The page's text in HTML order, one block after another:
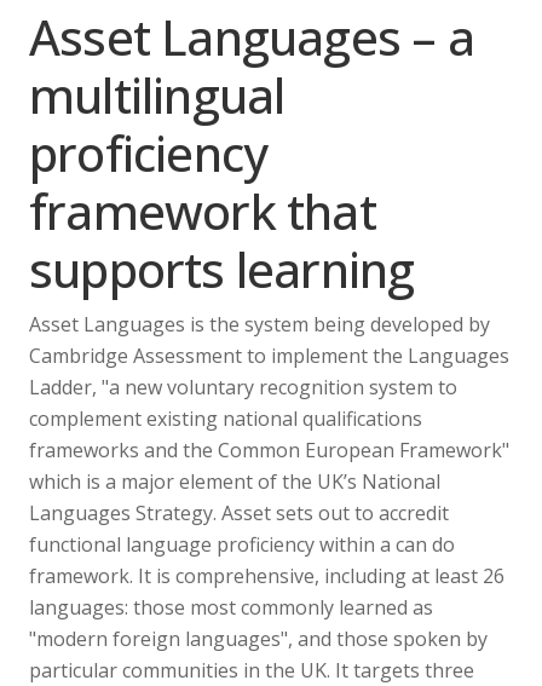
Asset Languages – a
multilingual
proficiency
framework that
supports learning
Asset Languages is the system being developed by
Cambridge Assessment to implement the Languages
Ladder, "a new voluntary recognition system to
complement existing national qualifications
frameworks and the Common European Framework"
which is a major element of the UK’s National
Languages Strategy. Asset sets out to accredit
functional language proficiency within a can do
framework. It is comprehensive, including at least 26
languages: those most commonly learned as
"modern foreign languages", and those spoken by
particular communities in the UK. It targets three